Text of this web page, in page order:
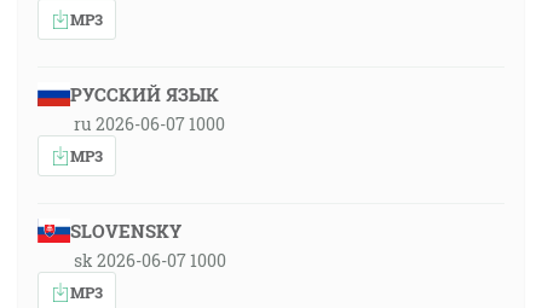
MP3
РУССКИЙ ЯЗЫК
ru 2026-06-07 1000
MP3
SLOVENSKY
sk 2026-06-07 1000
MP3